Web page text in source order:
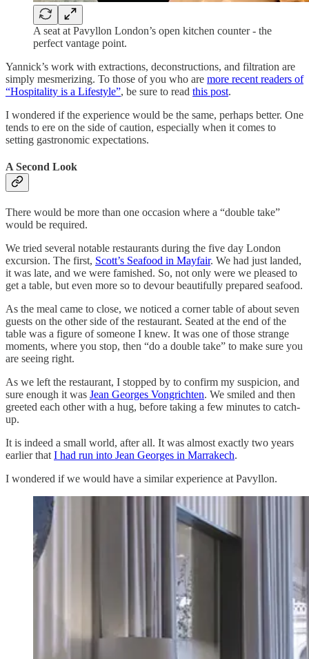
A seat at Pavyllon London’s open kitchen counter - the
perfect vantage point.
Yannick’s work with extractions, deconstructions, and filtration are
simply mesmerizing. To those of you who are more recent readers of
“Hospitality is a Lifestyle”, be sure to read this post.
I wondered if the experience would be the same, perhaps better. One
tends to ere on the side of caution, especially when it comes to
setting gastronomic expectations.
A Second Look
There would be more than one occasion where a “double take”
would be required.
We tried several notable restaurants during the five day London
excursion. The first, Scott’s Seafood in Mayfair. We had just landed,
it was late, and we were famished. So, not only were we pleased to
get a table, but even more so to devour beautifully prepared seafood.
As the meal came to close, we noticed a corner table of about seven
guests on the other side of the restaurant. Seated at the end of the
table was a figure of someone I knew. It was one of those strange
moments, where you stop, then “do a double take” to make sure you
are seeing right.
As we left the restaurant, I stopped by to confirm my suspicion, and
sure enough it was Jean Georges Vongrichten. We smiled and then
greeted each other with a hug, before taking a few minutes to catch-
up.
It is indeed a small world, after all. It was almost exactly two years
earlier that I had run into Jean Georges in Marrakech.
I wondered if we would have a similar experience at Pavyllon.